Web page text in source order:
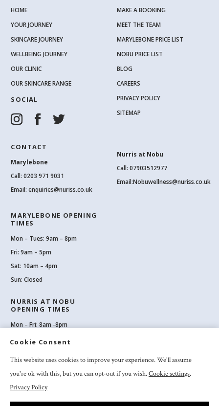
HOME
YOUR JOURNEY
SKINCARE JOURNEY
WELLBEING JOURNEY
OUR CLINIC
OUR SKINCARE RANGE
SOCIAL
MAKE A BOOKING
MEET THE TEAM
MARYLEBONE PRICE LIST
NOBU PRICE LIST
BLOG
CAREERS
PRIVACY POLICY
SITEMAP
CONTACT
Marylebone
Call:0203 971 9031
Email:enquiries@nuriss.co.uk
Nurris at Nobu
Call: 07903512977
Email:Nobuwellness@nuriss.co.uk
MARYLEBONE OPENING
TIMES
Mon – Tues: 9am – 8pm
Fri: 9am – 5pm
Sat: 10am – 4pm
Sun: Closed
NURRIS AT NOBU
OPENING TIMES
Mon – Fri: 8am -8pm
Sat: 8am-8pm
Cookie Consent
This website uses cookies to improve your experience. We'll assume
you're ok with this, but you can opt-out if you wish.Cookie settings.
Privacy Policy